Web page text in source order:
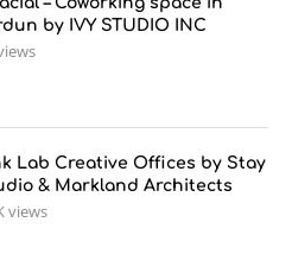
by IVY STUDIO INC
Lab Creative Offices by Stay
& Markland Architects
views